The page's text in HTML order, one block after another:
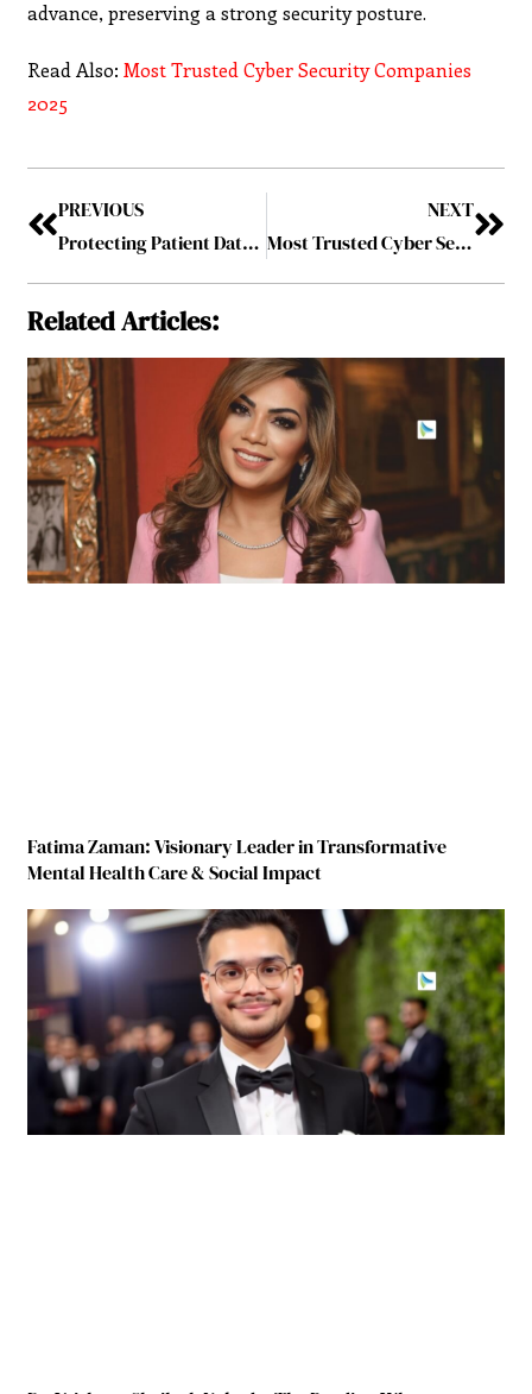
advance, preserving a strong security posture.
Read Also:Most Trusted Cyber Security Companies
2025
PREVIOUS
Protecting Patient Data from Cyber Threats
NEXT
Most Trusted Cyber Security Companies 2025
Related Articles:
Fatima Zaman: Visionary Leader in Transformative
Mental Health Care & Social Impact